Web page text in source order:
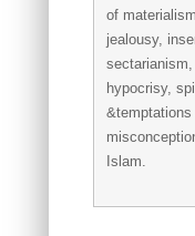
of
jealousy,
hypocrisy,
Islam.